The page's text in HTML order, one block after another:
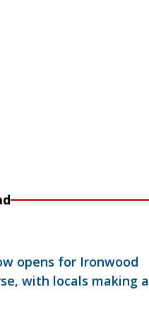
opens for Ironwood
with locals making a